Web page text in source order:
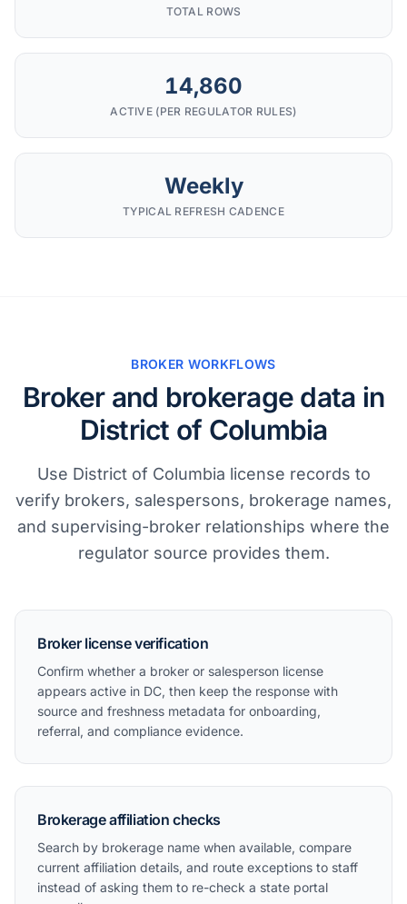
TOTAL ROWS
14,860
ACTIVE (PER REGULATOR RULES)
Weekly
TYPICAL REFRESH CADENCE
BROKER WORKFLOWS
Broker and brokerage data in
District of Columbia
Use District of Columbia license records to
verify brokers, salespersons, brokerage names,
and supervising-broker relationships where the
regulator source provides them.
Broker license verification
Confirm whether a broker or salesperson license
appears active in DC, then keep the response with
source and freshness metadata for onboarding,
referral, and compliance evidence.
Brokerage affiliation checks
Search by brokerage name when available, compare
current affiliation details, and route exceptions to staff
instead of asking them to re-check a state portal